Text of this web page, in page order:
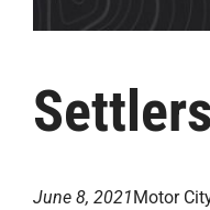
June 8, 2021Motor